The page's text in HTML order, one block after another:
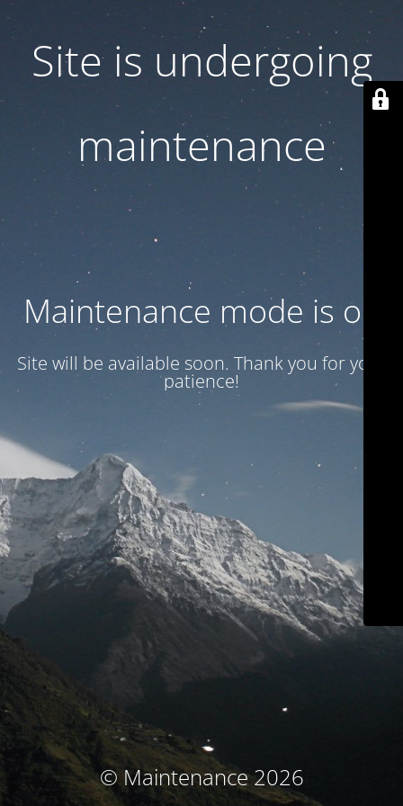
Site is undergoing
maintenance
Maintenance mode is on
Site will be available soon. Thank you for your
patience!
© Maintenance 2026